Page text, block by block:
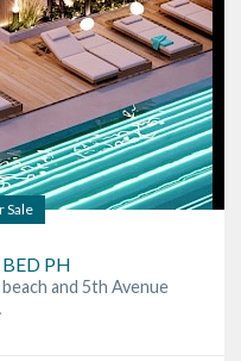
Sale
PH
and 5th Avenue